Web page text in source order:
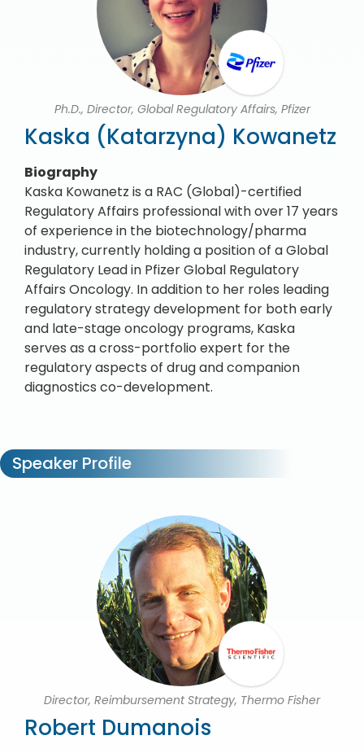
Ph.D., Director, Global Regulatory Affairs, Pfizer
Kaska (Katarzyna) Kowanetz
Biography
Kaska Kowanetz is a RAC (Global)-certified
Regulatory Affairs professional with over 17 years
of experience in the biotechnology/pharma
industry, currently holding a position of a Global
Regulatory Lead in Pfizer Global Regulatory
Affairs Oncology. In addition to her roles leading
regulatory strategy development for both early
and late-stage oncology programs, Kaska
serves as a cross-portfolio expert for the
regulatory aspects of drug and companion
diagnostics co-development.
Speaker Profile
Director, Reimbursement Strategy, Thermo Fisher
Robert Dumanois